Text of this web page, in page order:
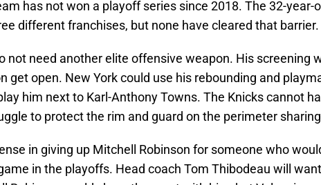
has not won a playoff series since 2018. The 32-year-
different franchises, but none have cleared that barrier.
not need another elite offensive weapon. His screening
get open. New York could use his rebounding and
him next to Karl-Anthony Towns. The Knicks cannot
to protect the rim and guard on the perimeter
in giving up Mitchell Robinson for someone who
in the playoffs. Head coach Tom Thibodeau will